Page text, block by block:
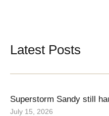
Latest Posts
Superstorm Sandy still
July 15, 2026